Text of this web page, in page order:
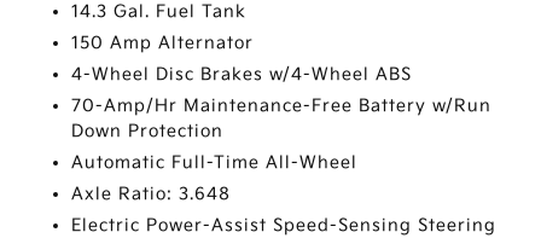
14.3 Gal. Fuel Tank
150 Amp Alternator
4-Wheel Disc Brakes w/4-Wheel ABS
70-Amp/Hr Maintenance-Free Battery w/Run
Down Protection
Automatic Full-Time All-Wheel
Axle Ratio: 3.648
Electric Power-Assist Speed-Sensing Steering